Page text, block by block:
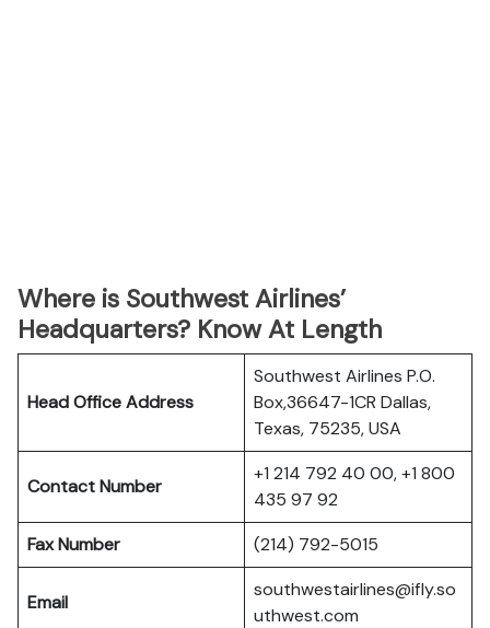
Where is Southwest Airlines’
Headquarters? Know At Length
Head Office Address
Southwest Airlines P.O.
Box,36647-1CR Dallas,
Texas, 75235, USA
Contact Number
+1 214 792 40 00, +1 800
435 97 92
Fax Number
(214) 792-5015
Email
southwestairlines@ifly.so
uthwest.com